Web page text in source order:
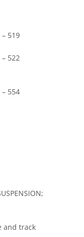
519
522
554
and track